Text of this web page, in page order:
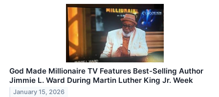
God Made Millionaire TV Features Best-Selling Author
Jimmie L. Ward During Martin Luther King Jr. Week
January 15, 2026